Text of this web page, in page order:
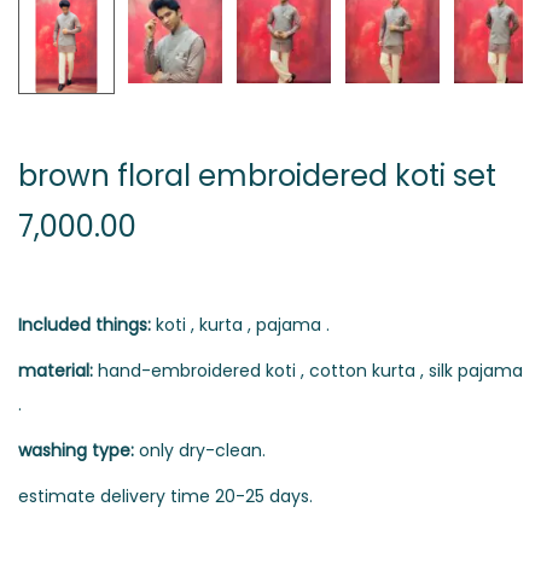
brown floral embroidered koti set
7,000.00
Included things: koti , kurta , pajama .
material: hand-embroidered koti , cotton kurta , silk pajama
.
washing type: only dry-clean.
estimate delivery time 20-25 days.